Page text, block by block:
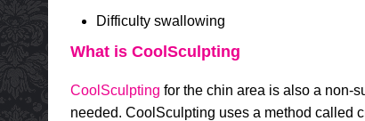
Difficulty swallowing
What is CoolSculpting
CoolSculpting for the chin area is also a non-
needed. CoolSculpting uses a method called